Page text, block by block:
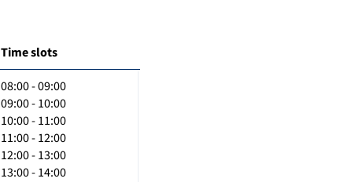
Time slots
08:00 - 09:00
09:00 - 10:00
10:00 - 11:00
11:00 - 12:00
12:00 - 13:00
13:00 - 14:00